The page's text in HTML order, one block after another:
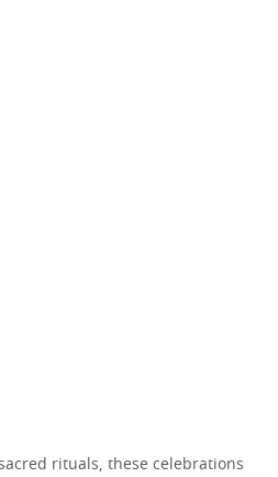
rituals, these celebrations